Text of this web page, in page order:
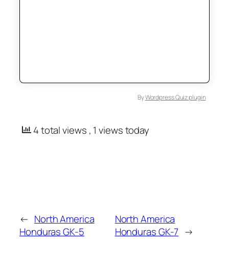
ByWordpress Quiz plugin
4 total views , 1 views today
← North America
Honduras GK-5
North America
Honduras GK-7 →